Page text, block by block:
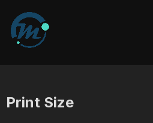
content
Print Size